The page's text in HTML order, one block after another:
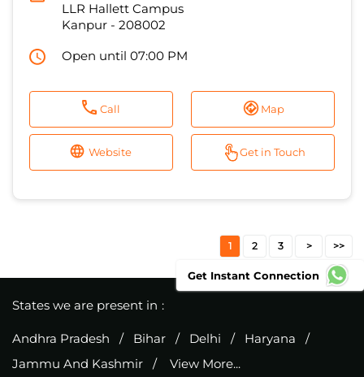
Call
Website
1
States we are present in
Delhi
Excitel Broadband Private Limited
Get Instant Connection